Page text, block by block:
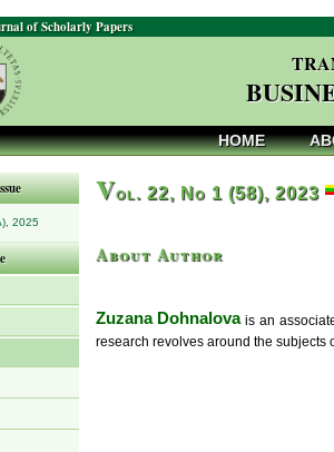
of Scholarly Papers
HOME
2025
Vol. 22, No 1 (58), 2023
About Author
Zuzana Dohnalovais an
research revolves around the subjects